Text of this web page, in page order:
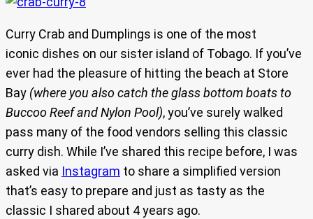
Curry Crab and Dumplings is one of the most
iconic dishes on our sister island of Tobago. If you’ve
ever had the pleasure of hitting the beach at Store
Bay (where you also catch the glass bottom boats to
Buccoo Reef and Nylon Pool), you’ve surely walked
pass many of the food vendors selling this classic
curry dish. While I’ve shared this recipe before, I was
asked via Instagram to share a simplified version
that’s easy to prepare and just as tasty as the
classic I shared about 4 years ago.